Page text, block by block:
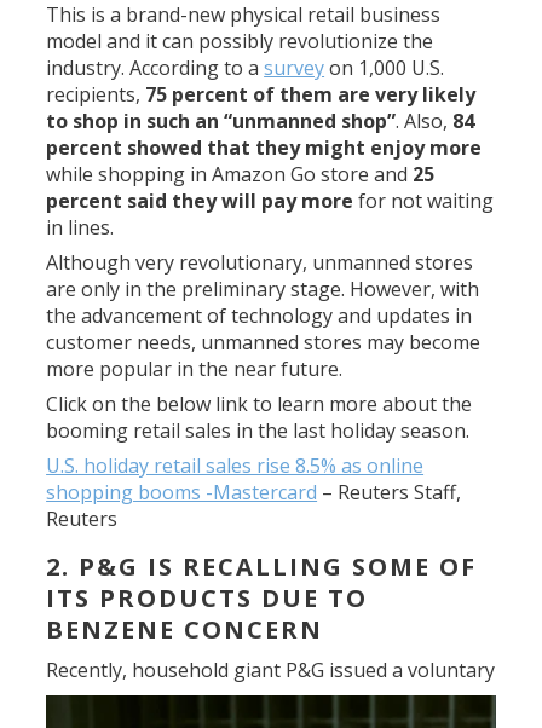
This is a brand-new physical retail business
model and it can possibly revolutionize the
industry. According to asurveyon 1,000 U.S.
recipients, 75 percent of them are very likely
to shop in such an “unmanned shop”. Also, 84
percent showed that they might enjoy more
while shopping in Amazon Go store and 25
percent said they will pay more for not waiting
in lines.
Although very revolutionary, unmanned stores
are only in the preliminary stage. However, with
the advancement of technology and updates in
customer needs, unmanned stores may become
more popular in the near future.
Click on the below link to learn more about the
booming retail sales in the last holiday season.
U.S. holiday retail sales rise 8.5% as online
shopping booms -Mastercard – Reuters Staff,
Reuters
2. P&G IS RECALLING SOME OF
ITS PRODUCTS DUE TO
BENZENE CONCERN
Recently, household giant P&G issued a voluntary